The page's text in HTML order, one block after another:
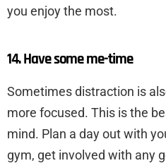
you enjoy the most.
14. Have some me-time
Sometimes distraction is
more focused. This is the
mind. Plan a day out with
gym, get involved with any